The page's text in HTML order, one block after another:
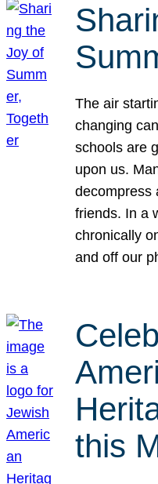
The air
changing
schools are
upon us.
decompress
friends. In a
chronically
and off our
this